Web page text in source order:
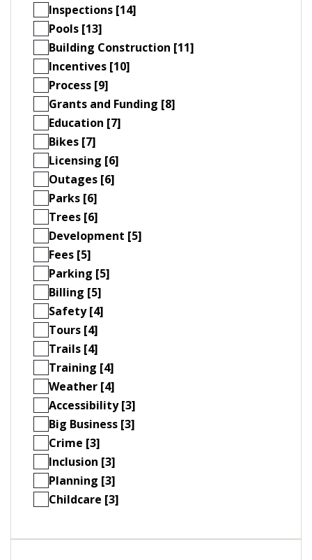
Inspections [14]
Pools [13]
Building Construction [11]
Incentives [10]
Process [9]
Grants and Funding [8]
Education [7]
Bikes [7]
Licensing [6]
Outages [6]
Parks [6]
Trees [6]
Development [5]
Fees [5]
Parking [5]
Billing [5]
Safety [4]
Tours [4]
Trails [4]
Training [4]
Weather [4]
Accessibility [3]
Big Business [3]
Crime [3]
Inclusion [3]
Planning [3]
Childcare [3]